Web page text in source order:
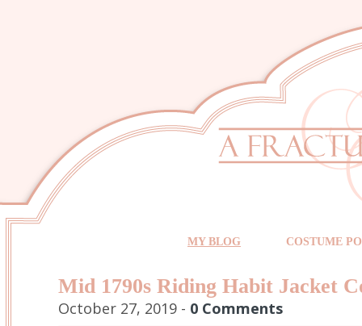
MY BLOG COSTUME
Mid 1790s Riding Habit Jacket
October 27, 2019 - 0 Comments